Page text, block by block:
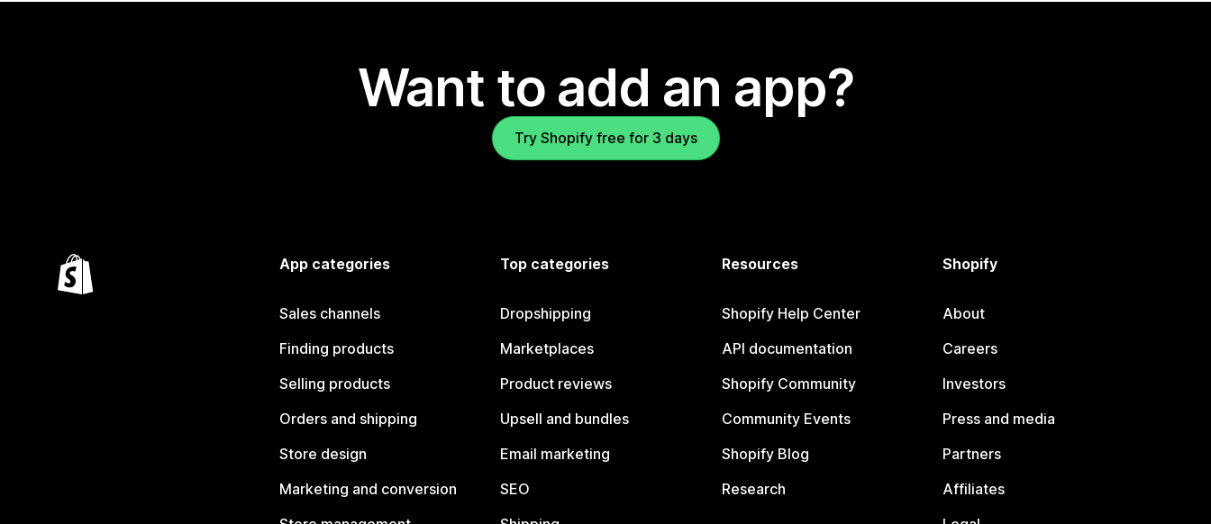
Want to add an app?
Try Shopify free for 3 days
App categories
Sales channels
Finding products
Selling products
Orders and shipping
Store design
Marketing and conversion
Top categories
Dropshipping
Marketplaces
Product reviews
Upsell and bundles
Email marketing
SEO
Resources
Shopify Help Center
API documentation
Shopify Community
Community Events
Shopify Blog
Research
Shopify
About
Careers
Investors
Press and media
Partners
Affiliates